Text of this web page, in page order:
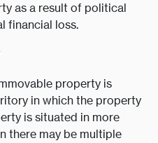
as a result of political
financial loss.
property is
in which the property
is situated in more
there may be multiple